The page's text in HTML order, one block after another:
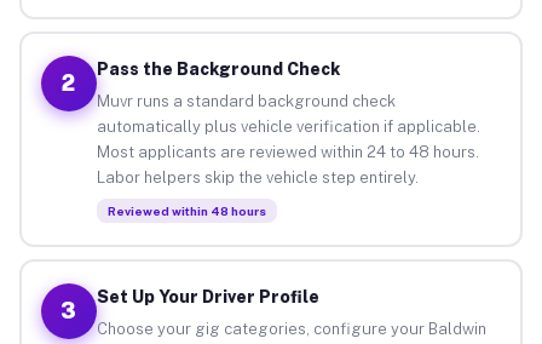
2
Pass the Background Check
Muvr runs a standard background check
automatically plus vehicle verification if applicable.
Most applicants are reviewed within 24 to 48 hours.
Labor helpers skip the vehicle step entirely.
Reviewed within 48 hours
3
Set Up Your Driver Profile
Choose your gig categories, configure your Baldwin